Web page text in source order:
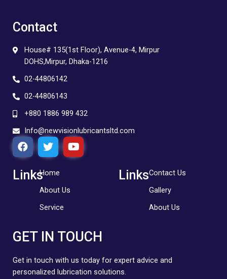
Contact
House# 135(1st Floor), Avenue-4, Mirpur
DOHS,Mirpur, Dhaka-1216
02-44806142
02-44806143
+880 1886 989 432
Info@newvisionlubricantsltd.com
F
a
c
e
b
T
w
i
t
e
Y
o
u
LinksHome
About Us
Service
LinksContact Us
Gallery
About Us
GET IN TOUCH
Get in touch with us today for expert advice and
personalized lubrication solutions.